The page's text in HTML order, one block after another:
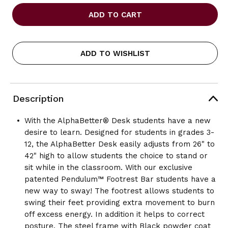
OF
36
PREMIUM
W/O
BOOK
BOX
OF
36
PREMIUM
W/O
BOOK
BOX
ADD TO WISHLIST
Description
With the AlphaBetter® Desk students have a new
desire to learn. Designed for students in grades 3-
12, the AlphaBetter Desk easily adjusts from 26" to
42" high to allow students the choice to stand or
sit while in the classroom. With our exclusive
patented Pendulum™ Footrest Bar students have a
new way to sway! The footrest allows students to
swing their feet providing extra movement to burn
off excess energy. In addition it helps to correct
posture. The steel frame with Black powder coat